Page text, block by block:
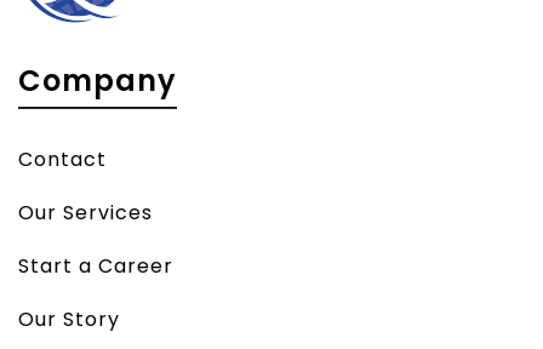
Company
Contact
Our Services
Start a Career
Our Story